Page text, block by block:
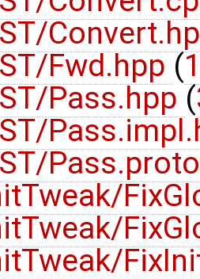
Fwd.hpp (
Pass.hpp (